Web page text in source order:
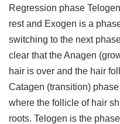
Regression phase
rest and Exogen is a
switching to the next
clear that the Anagen
hair is over and the hair
Catagen (transition)
where the follicle of hair
roots. Telogen is the